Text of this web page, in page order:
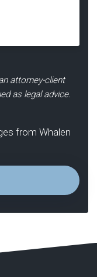
attorney-client
as legal advice.
from Whalen